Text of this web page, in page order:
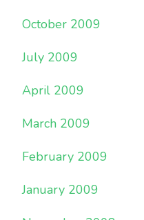
October 2009
July 2009
April 2009
March 2009
February 2009
January 2009